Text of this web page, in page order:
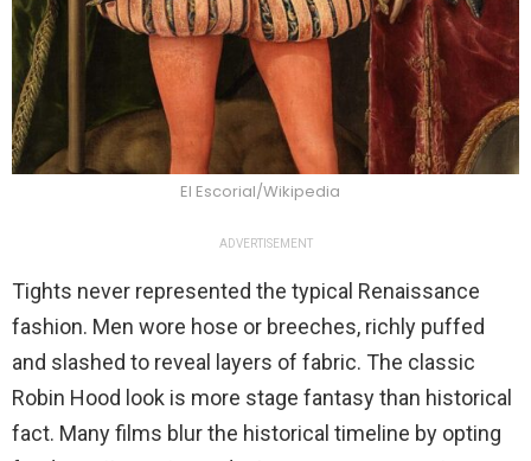
El Escorial/Wikipedia
ADVERTISEMENT
Tights never represented the typical Renaissance
fashion. Men wore hose or breeches, richly puffed
and slashed to reveal layers of fabric. The classic
Robin Hood look is more stage fantasy than historical
fact. Many films blur the historical timeline by opting